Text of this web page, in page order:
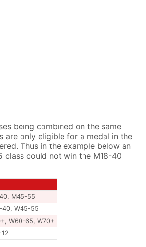
being combined on the same
are only eligible for a medal in the
Thus in the example below an
class could not win the M18-40
M45-55
40, W45-55
W60-65, W70+
12